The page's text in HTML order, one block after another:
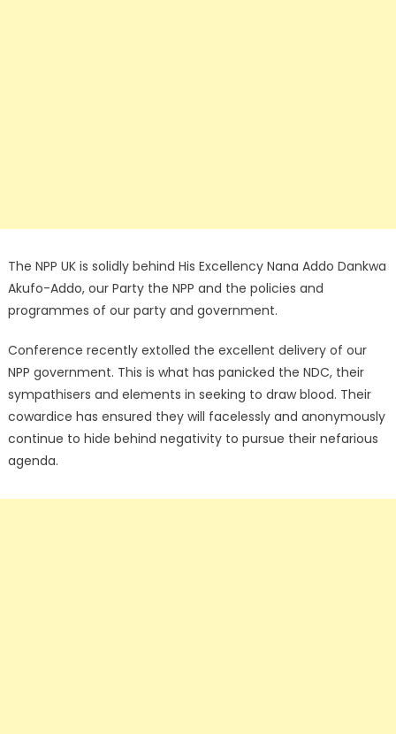
The NPP UK is solidly behind His Excellency Nana Addo Dankwa
Akufo-Addo, our Party the NPP and the policies and
programmes of our party and government.
Conference recently extolled the excellent delivery of our
NPP government. This is what has panicked the NDC, their
sympathisers and elements in seeking to draw blood. Their
cowardice has ensured they will facelessly and anonymously
continue to hide behind negativity to pursue their nefarious
agenda.